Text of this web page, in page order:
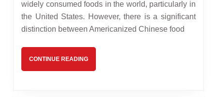
Americanized
Chinese
Food
widely consumed foods in the world, particularly in
the United States. However, there is a significant
distinction between Americanized Chinese food
CONTINUE READINGCONTINUE